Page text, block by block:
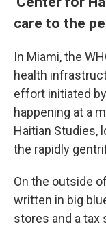
care to the
In Miami, the
health
effort initiated
happening at a
Haitian Studies,
the rapidly
On the outside
written in big
stores and a tax